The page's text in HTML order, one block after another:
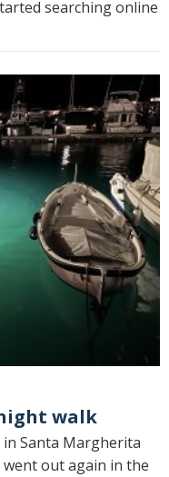
searching online
walk
in Santa Margherita
out again in the